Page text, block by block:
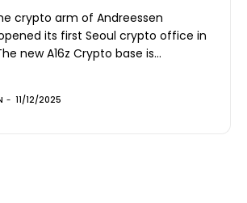
crypto arm of Andreessen
its first Seoul crypto office in
Korea. The new A16z Crypto base is...
- 11/12/2025